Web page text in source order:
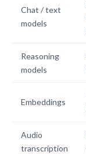
Chat / text
models
Reasoning
models
Embeddings
Audio
transcription